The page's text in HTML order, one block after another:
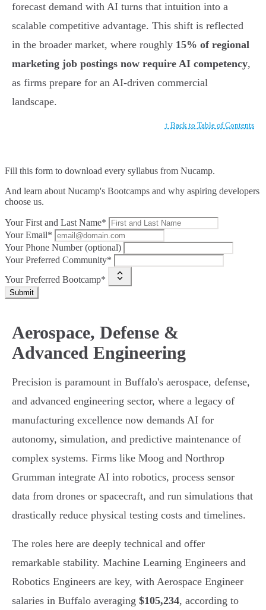
forecast demand with AI turns that intuition into a
scalable competitive advantage. This shift is reflected
in the broader market, where roughly 15% of regional
marketing job postings now require AI competency,
as firms prepare for an AI-driven commercial
landscape.
↑ Back to Table of Contents
Fill this form to download every syllabus from Nucamp.
And learn about Nucamp's Bootcamps and why aspiring developers
choose us.
Your First and Last Name*
Your Email*
Your Phone Number (optional)
Your Preferred Community*
Your Preferred Bootcamp*
Submit
Aerospace, Defense &
Advanced Engineering
Precision is paramount in Buffalo's aerospace, defense,
and advanced engineering sector, where a legacy of
manufacturing excellence now demands AI for
autonomy, simulation, and predictive maintenance of
complex systems. Firms like Moog and Northrop
Grumman integrate AI into robotics, process sensor
data from drones or spacecraft, and run simulations that
drastically reduce physical testing costs and timelines.
The roles here are deeply technical and offer
remarkable stability. Machine Learning Engineers and
Robotics Engineers are key, with Aerospace Engineer
salaries in Buffalo averaging $105,234, according to